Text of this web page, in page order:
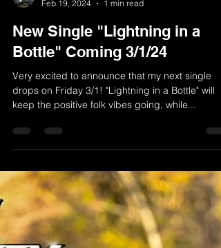
Randy McGravey
Feb 19, 2024
1 min read
New Single "Lightning in a
Bottle" Coming 3/1/24
Very excited to announce that my next single